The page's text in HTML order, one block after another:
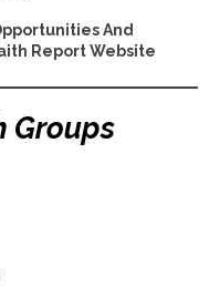
And
Report Website
Groups